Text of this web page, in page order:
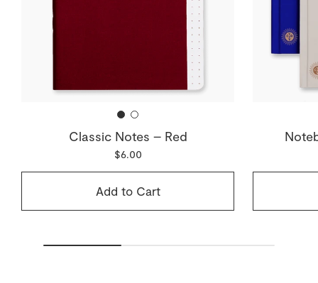
Classic Notes – Red
$6.00
Add to Cart